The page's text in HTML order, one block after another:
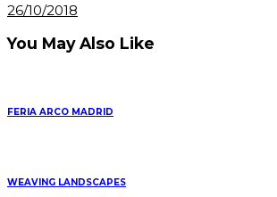
26/10/2018
You May Also Like
FERIA ARCO MADRID
WEAVING LANDSCAPES